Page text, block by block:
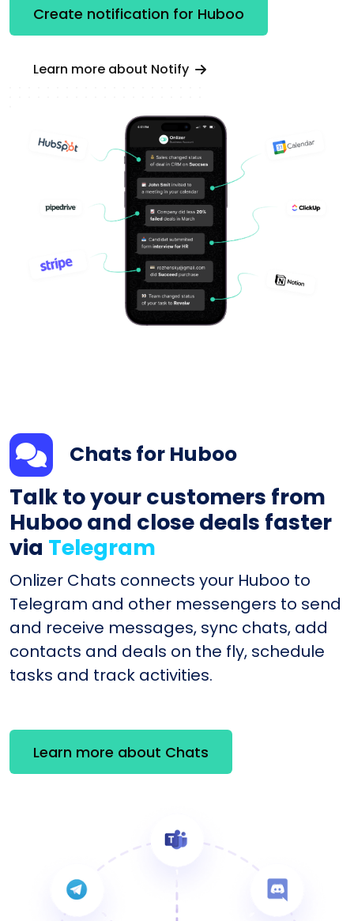
Create notification for Huboo
Learn more about Notify
Chats for Huboo
Talk to your customers from
Huboo and close deals faster
via Telegram
Onlizer Chats connects your Huboo to
Telegram and other messengers to send
and receive messages, sync chats, add
contacts and deals on the fly, schedule
tasks and track activities.
Learn more about Chats